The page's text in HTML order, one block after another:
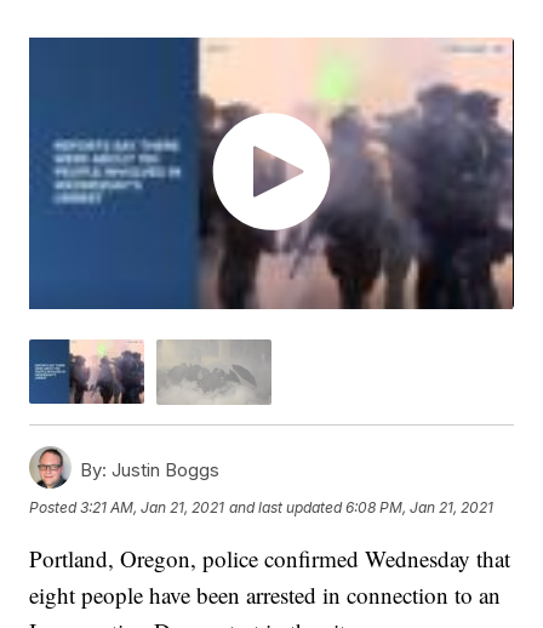
By: Justin Boggs
Posted3:21 AM, Jan 21, 2021 and last updated 6:08 PM, Jan 21, 2021
Portland, Oregon, police confirmed Wednesday that
eight people have been arrested in connection to an